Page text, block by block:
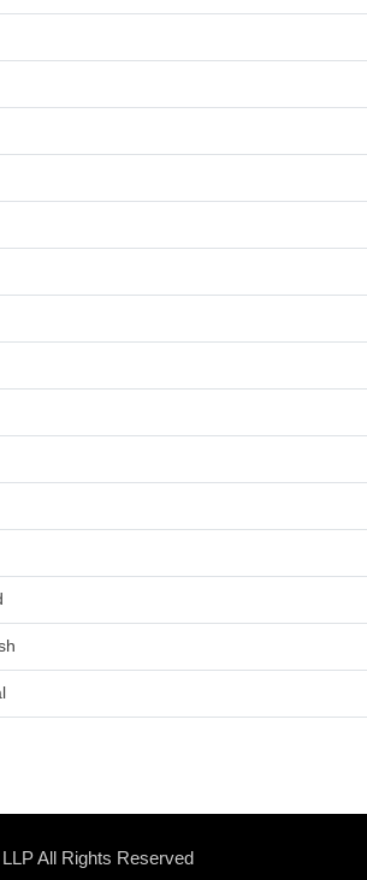
All Rights Reserved